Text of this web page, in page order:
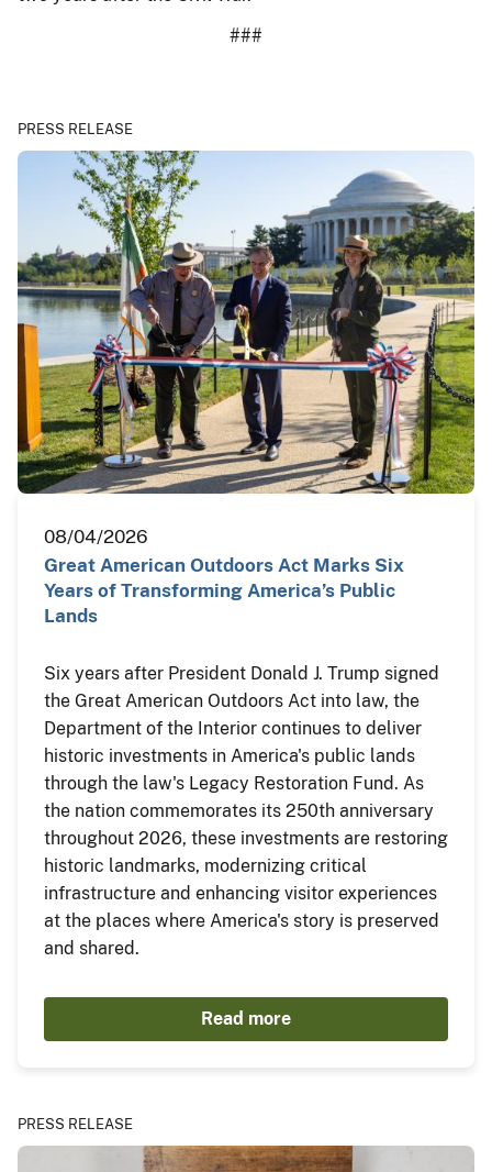
###
PRESS RELEASE
08/04/2026
Great American Outdoors Act Marks Six
Years of Transforming America’s Public
Lands
Six years after President Donald J. Trump signed
the Great American Outdoors Act into law, the
Department of the Interior continues to deliver
historic investments in America's public lands
through the law's Legacy Restoration Fund. As
the nation commemorates its 250th anniversary
throughout 2026, these investments are restoring
historic landmarks, modernizing critical
infrastructure and enhancing visitor experiences
at the places where America's story is preserved
and shared.
Read more
PRESS RELEASE